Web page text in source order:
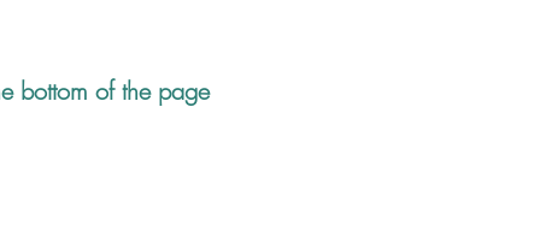
bottom of the page